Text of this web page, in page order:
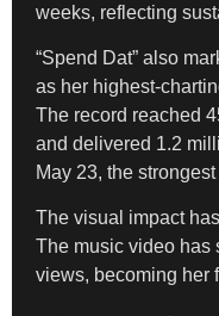
weeks, reflecting
“Spend Dat” also
as her highest-
The record reached
and delivered 1.2
May 23, the
The visual impact
The music video has
views, becoming her